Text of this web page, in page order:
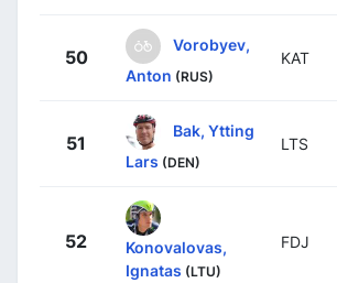
50
Vorobyev,
Anton (RUS)
KAT
51
Bak, Ytting
Lars (DEN)
LTS
52
Konovalovas,
Ignatas (LTU)
FDJ